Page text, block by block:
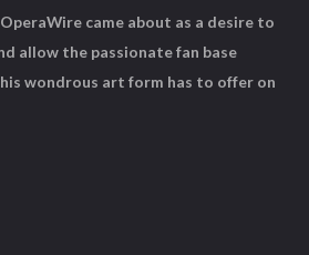
came about as a desire to
allow the passionate fan base
wondrous art form has to offer on